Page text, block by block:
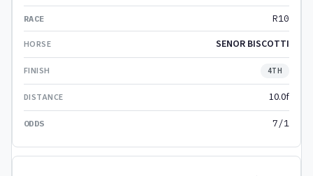
R10
SENOR BISCOTTI
4TH
10.0f
7/1